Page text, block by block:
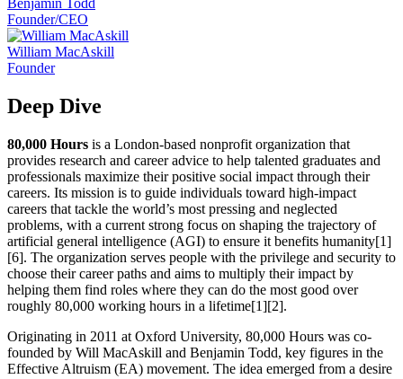
Benjamin Todd
Founder/CEO
William MacAskill
Founder
Deep Dive
80,000 Hours is a London-based nonprofit organization that
provides research and career advice to help talented graduates and
professionals maximize their positive social impact through their
careers. Its mission is to guide individuals toward high-impact
careers that tackle the world’s most pressing and neglected
problems, with a current strong focus on shaping the trajectory of
artificial general intelligence (AGI) to ensure it benefits humanity[1]
[6]. The organization serves people with the privilege and security to
choose their career paths and aims to multiply their impact by
helping them find roles where they can do the most good over
roughly 80,000 working hours in a lifetime[1][2].
Originating in 2011 at Oxford University, 80,000 Hours was co-
founded by Will MacAskill and Benjamin Todd, key figures in the
Effective Altruism (EA) movement. The idea emerged from a desire